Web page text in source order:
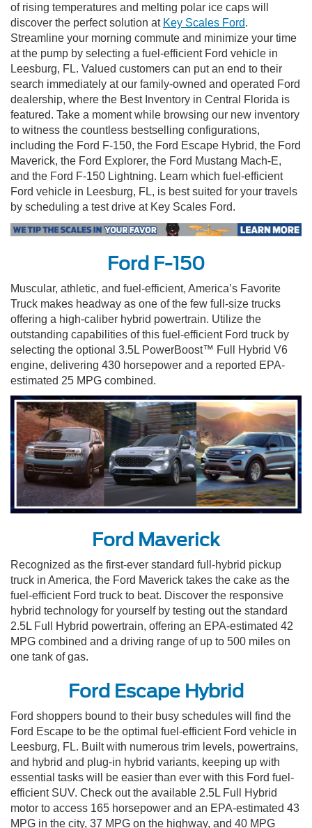
of rising temperatures and melting polar ice caps will
discover the perfect solution at Key Scales Ford.
Streamline your morning commute and minimize your time
at the pump by selecting a fuel-efficient Ford vehicle in
Leesburg, FL. Valued customers can put an end to their
search immediately at our family-owned and operated Ford
dealership, where the Best Inventory in Central Florida is
featured. Take a moment while browsing our new inventory
to witness the countless bestselling configurations,
including the Ford F-150, the Ford Escape Hybrid, the Ford
Maverick, the Ford Explorer, the Ford Mustang Mach-E,
and the Ford F-150 Lightning. Learn which fuel-efficient
Ford vehicle in Leesburg, FL, is best suited for your travels
by scheduling a test drive at Key Scales Ford.
Ford F-150
Muscular, athletic, and fuel-efficient, America’s Favorite
Truck makes headway as one of the few full-size trucks
offering a high-caliber hybrid powertrain. Utilize the
outstanding capabilities of this fuel-efficient Ford truck by
selecting the optional 3.5L PowerBoost™ Full Hybrid V6
engine, delivering 430 horsepower and a reported EPA-
estimated 25 MPG combined.
Ford Maverick
Recognized as the first-ever standard full-hybrid pickup
truck in America, the Ford Maverick takes the cake as the
fuel-efficient Ford truck to beat. Discover the responsive
hybrid technology for yourself by testing out the standard
2.5L Full Hybrid powertrain, offering an EPA-estimated 42
MPG combined and a driving range of up to 500 miles on
one tank of gas.
Ford Escape Hybrid
Ford shoppers bound to their busy schedules will find the
Ford Escape to be the optimal fuel-efficient Ford vehicle in
Leesburg, FL. Built with numerous trim levels, powertrains,
and hybrid and plug-in hybrid variants, keeping up with
essential tasks will be easier than ever with this Ford fuel-
efficient SUV. Check out the available 2.5L Full Hybrid
motor to access 165 horsepower and an EPA-estimated 43
MPG in the city, 37 MPG on the highway, and 40 MPG